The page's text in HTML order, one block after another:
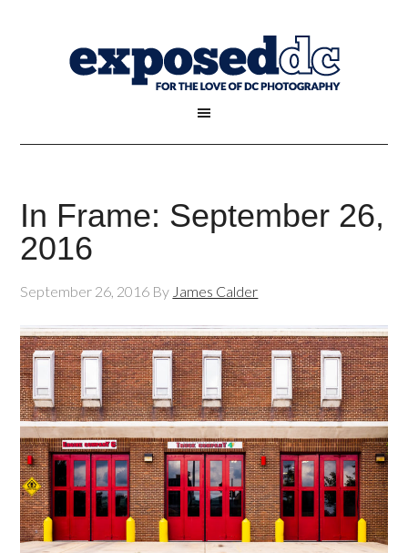
In Frame: September 26,
2016
September 26, 2016 By James Calder